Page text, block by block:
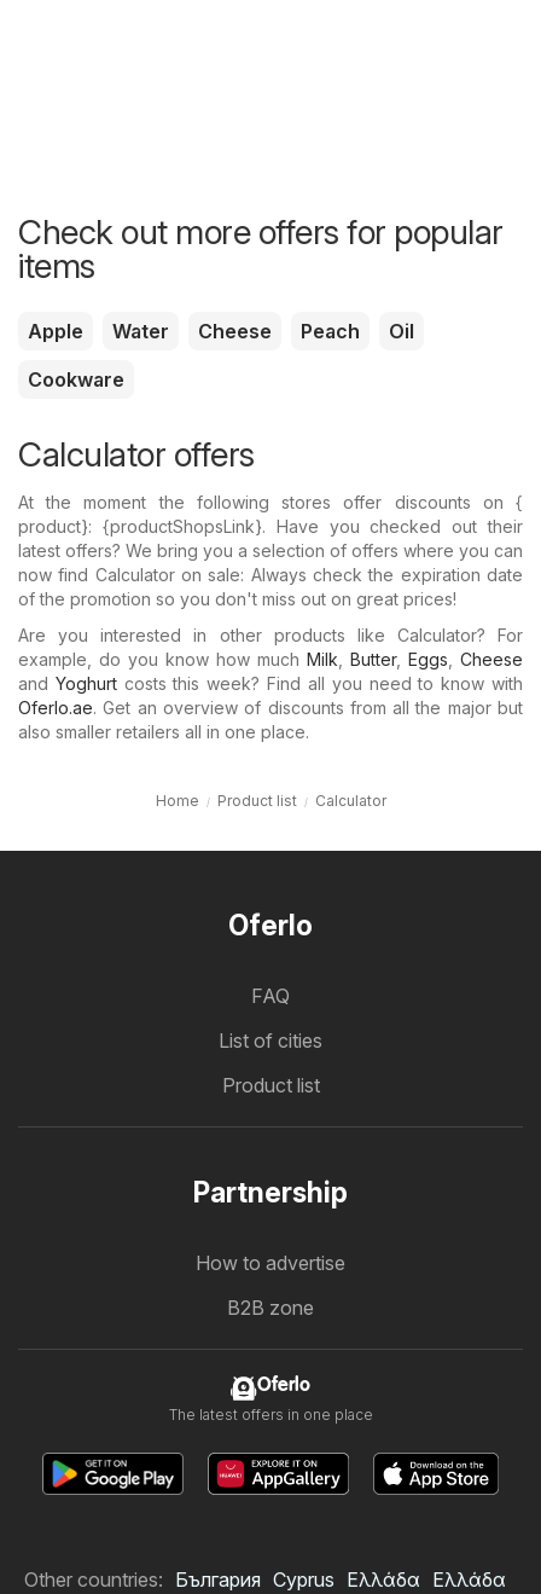
Check out more offers for popular
items
Apple Water Cheese Peach
Oil
Cookware
Calculator offers
At the moment the following stores offer discounts on {​
product}: {​productShopsLink}. Have you checked out their
latest offers? We bring you a selection of offers where you can
now find Calculator on sale: Always check the expiration date
of the promotion so you don't miss out on great prices!
Are you interested in other products like Calculator? For
example, do you know how much Milk Butter, Eggs
Cheese
and Yoghurtcosts this week? Find all you need to know with
Oferlo.ae. Get an overview of discounts from all the major but
also smaller retailers all in one place.
Home Product list Calculator
Oferlo
FAQ
List of cities
Product list
Partnership
How to advertise
B2B zone
Oferlo
The latest offers in one place
Other countries: България Cyprus Ελλάδα Ελλάδα